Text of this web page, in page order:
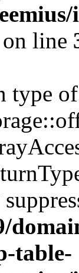
on line
type of
table-